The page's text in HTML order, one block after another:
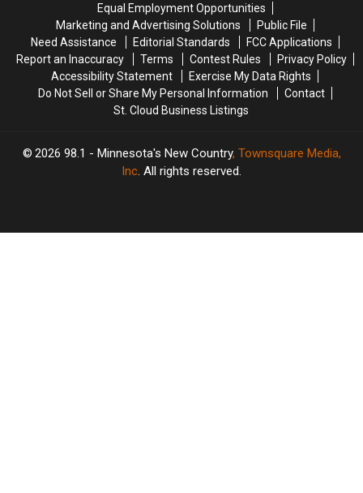
[EXCLUSIVE]
[EXCLUSIVE]
No.1
—
Knocking
Down
Morgan
Wallen
No.1
—
Knocking
Down
Morgan
Wallen
Equal Employment Opportunities
Marketing and Advertising Solutions
Public File
Need Assistance
Editorial Standards
FCC Applications
Report an Inaccuracy
Terms Contest Rules
Privacy Policy
Accessibility Statement
Exercise My Data Rights
Do Not Sell or Share My Personal Information
Contact
St. Cloud Business Listings
2026 98.1 - Minnesota's New Country, Townsquare Media,
Inc. All rights reserved.